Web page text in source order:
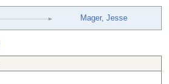
Mager, Jesse